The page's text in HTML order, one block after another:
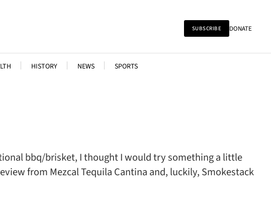
SUBSCRIBE DONATE
HISTORY NEWS SPORTS
bbq/brisket, I thought I would try something a little
from Mezcal Tequila Cantina and, luckily, Smokestack